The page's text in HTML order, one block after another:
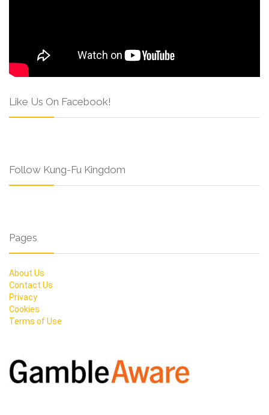
Like Us On Facebook!
Follow Kung-Fu Kingdom
Pages
About Us
Contact Us
Privacy
Cookies
Terms of Use